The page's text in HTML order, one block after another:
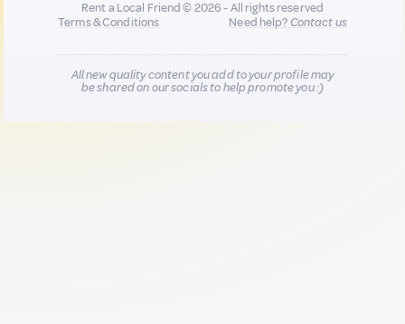
Rent a Local Friend © 2026 - All rights reserved
Terms & Conditions
Need help?Contact us
All new quality content you add to your profile may
be shared on our socials to help promote you :)